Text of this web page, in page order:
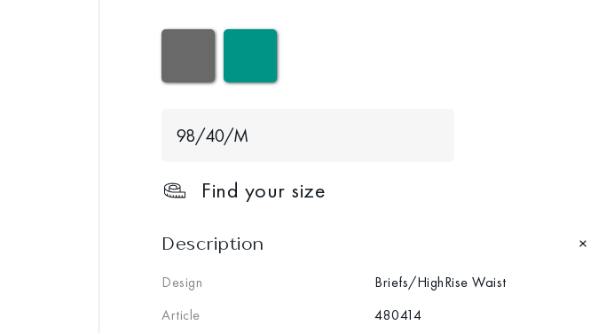
98/40/M
Find your size
Description
Design
Briefs/HighRise Waist
Article
480414